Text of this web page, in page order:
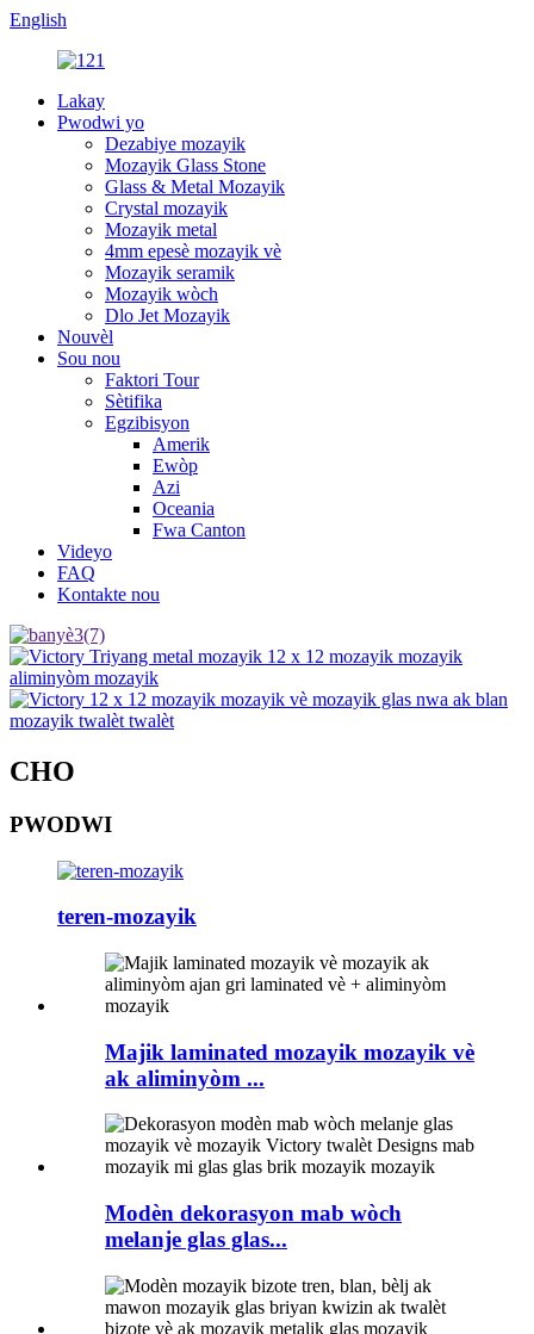
English
Lakay
Pwodwi yo
Dezabiye mozayik
Mozayik Glass Stone
Glass & Metal Mozayik
Crystal mozayik
Mozayik metal
4mm epesè mozayik vè
Mozayik seramik
Mozayik wòch
Dlo Jet Mozayik
Nouvèl
Sou nou
Faktori Tour
Sètifika
Egzibisyon
Amerik
Ewòp
Azi
Oceania
Fwa Canton
Videyo
FAQ
Kontakte nou
CHO
PWODWI
teren-mozayik
Majik laminated mozayik mozayik vè
ak aliminyòm ...
Modèn dekorasyon mab wòch
melanje glas glas...